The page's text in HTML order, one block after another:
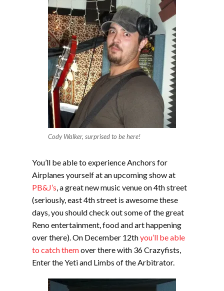
Cody Walker, surprised to be here!
You’ll be able to experience Anchors for
Airplanes yourself at an upcoming show at
PB&J’s, a great new music venue on 4th street
(seriously, east 4th street is awesome these
days, you should check out some of the great
Reno entertainment, food and art happening
over there). On December 12thyou’ll be able
to catch themover there with 36 Crazyfists,
Enter the Yeti and Limbs of the Arbitrator.